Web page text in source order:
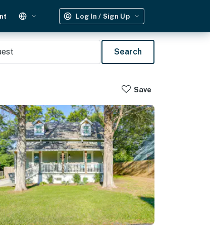
Log In / Sign Up
Search
Save